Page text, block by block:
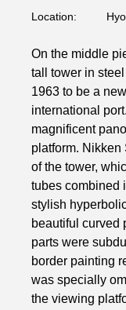
Location:
On the middle
tall tower in
1963 to be a
international
magnificent
platform.
of the tower,
tubes combined
stylish
beautiful curved
parts were
border painting
was specially
the viewing